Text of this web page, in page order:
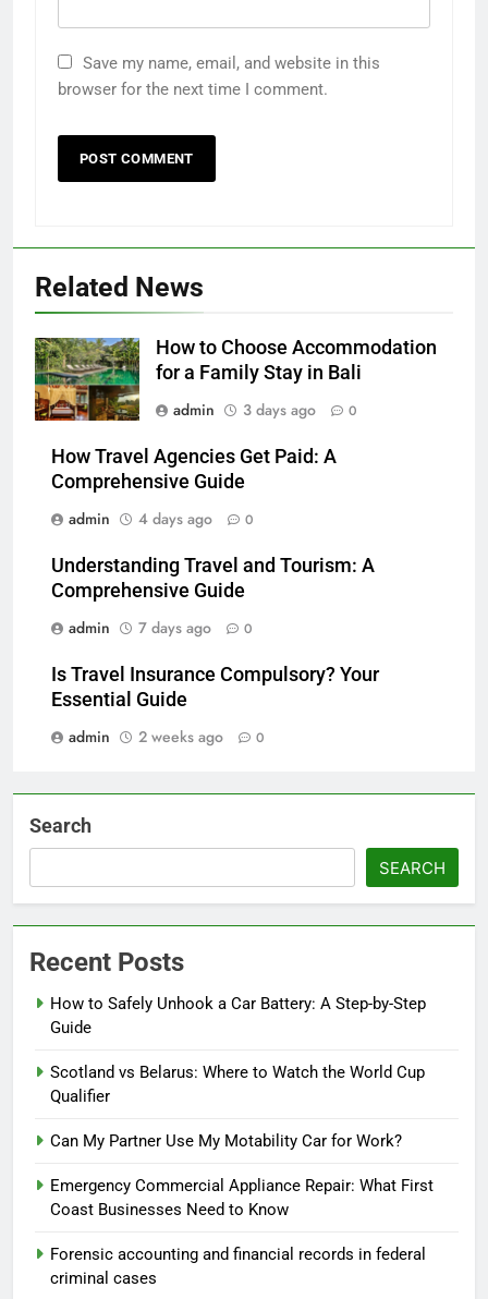
Save my name, email, and website in this
browser for the next time I comment.
Related News
How to Choose Accommodation
for a Family Stay in Bali
admin
3 days ago 0
How Travel Agencies Get Paid: A
Comprehensive Guide
admin
4 days ago 0
Understanding Travel and Tourism: A
Comprehensive Guide
admin
7 days ago 0
Is Travel Insurance Compulsory? Your
Essential Guide
admin
2 weeks ago 0
Search
SEARCH
Recent Posts
How to Safely Unhook a Car Battery: A Step-by-Step
Guide
Scotland vs Belarus: Where to Watch the World Cup
Qualifier
Can My Partner Use My Motability Car for Work?
Emergency Commercial Appliance Repair: What First
Coast Businesses Need to Know
Forensic accounting and financial records in federal
criminal cases